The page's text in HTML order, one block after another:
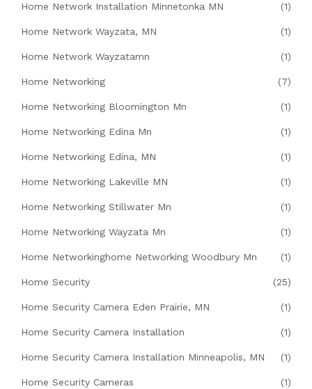
Home Network Installation Minnetonka MN (1)
Home Network Wayzata, MN (1)
Home Network Wayzatamn (1)
Home Networking (7)
Home Networking Bloomington Mn (1)
Home Networking Edina Mn (1)
Home Networking Edina, MN (1)
Home Networking Lakeville MN (1)
Home Networking Stillwater Mn (1)
Home Networking Wayzata Mn (1)
Home Networkinghome Networking Woodbury Mn (1)
Home Security (25)
Home Security Camera Eden Prairie, MN (1)
Home Security Camera Installation (1)
Home Security Camera Installation Minneapolis, MN (1)
Home Security Cameras (1)